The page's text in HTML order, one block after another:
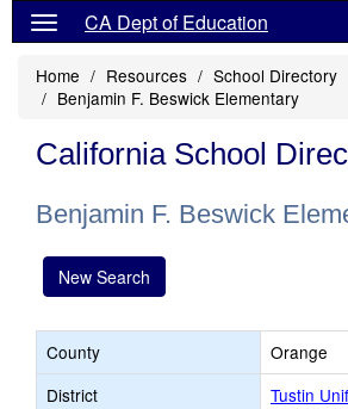
CA Dept of Education
Home Resources
School Directory
Benjamin F. Beswick Elementary
California School
Benjamin F. Beswick
New Search
County
Orange
District
Tustin